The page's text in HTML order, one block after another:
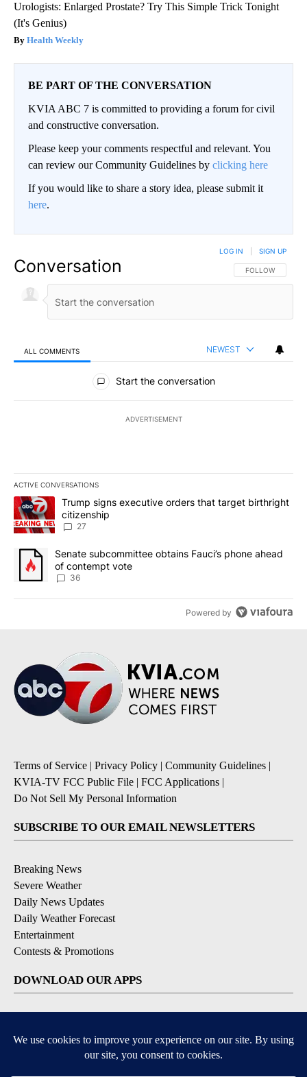
Urologists: Enlarged Prostate? Try This Simple Trick Tonight
(It's Genius)
Health Weekly
BE PART OF THE CONVERSATION
KVIA ABC 7 is committed to providing a forum for civil
and constructive conversation.
Please keep your comments respectful and relevant. You
can review our Community Guidelines by clicking here
If you would like to share a story idea, please submit it
here.
Conversation FOLLOW THIS
FOLLOW
LOG IN SIGN UP
ALL COMMENTS NEWEST
All Comments
Start the conversation
ADVERTISEMENT
ACTIVE CONVERSATIONS
The following is a list of the most commented articles in the last
A trending article titled "Trump signs executive orders that
Trump signs executive orders that target birthright
citizenship
27
A trending article titled "Senate subcommittee obtains Fauci’s
Senate subcommittee obtains Fauci’s phone ahead
of contempt vote
36
Powered by
Terms of Service | Privacy Policy | Community Guidelines |
KVIA-TV FCC Public File | FCC Applications |
Do Not Sell My Personal Information
SUBSCRIBE TO OUR EMAIL NEWSLETTERS
Breaking News
Severe Weather
Daily News Updates
Daily Weather Forecast
Entertainment
Contests & Promotions
DOWNLOAD OUR APPS